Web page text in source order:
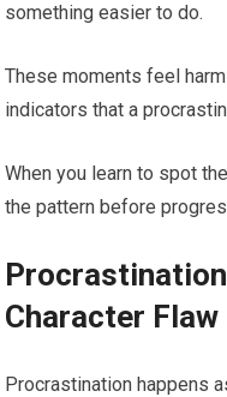
something easier to do.
These moments feel
indicators that a
When you learn to spot
the pattern before
Character Flaw
Procrastination happens